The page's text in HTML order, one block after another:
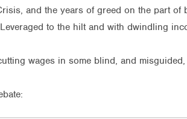
and the years of greed on the part
to the hilt and with dwindling
wages in some blind, and